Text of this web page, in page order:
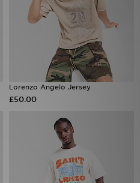
Lorenzo Angelo Jersey
£50.00